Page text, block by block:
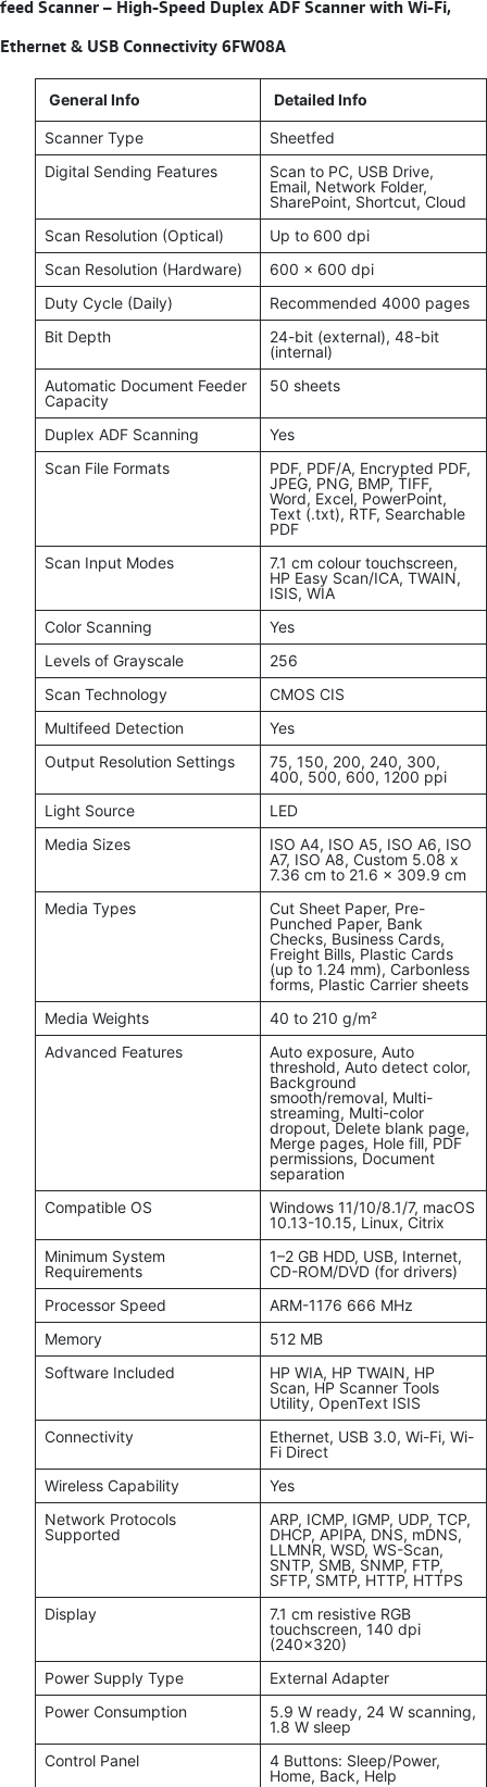
feed Scanner – High-Speed Duplex ADF Scanner with Wi-Fi,
Ethernet & USB Connectivity 6FW08A
General Info Detailed Info
Scanner Type
Sheetfed
Digital Sending Features
Scan to PC, USB Drive,
Email, Network Folder,
SharePoint, Shortcut, Cloud
Scan Resolution (Optical)
Up to 600 dpi
Scan Resolution (Hardware)
600 x 600 dpi
Duty Cycle (Daily)
Recommended 4000 pages
Bit Depth
24-bit (external), 48-bit
(internal)
Automatic Document Feeder
Capacity
50 sheets
Duplex ADF Scanning
Yes
Scan File Formats
PDF, PDF/A, Encrypted PDF,
JPEG, PNG, BMP, TIFF,
Word, Excel, PowerPoint,
Text (.txt), RTF, Searchable
PDF
Scan Input Modes
7.1 cm colour touchscreen,
HP Easy Scan/ICA, TWAIN,
ISIS, WIA
Color Scanning
Yes
Levels of Grayscale
256
Scan Technology
CMOS CIS
Multifeed Detection
Yes
Output Resolution Settings
75, 150, 200, 240, 300,
400, 500, 600, 1200 ppi
Light Source
LED
Media Sizes
ISO A4, ISO A5, ISO A6, ISO
A7, ISO A8, Custom 5.08 x
7.36 cm to 21.6 x 309.9 cm
Media Types
Cut Sheet Paper, Pre-
Punched Paper, Bank
Checks, Business Cards,
Freight Bills, Plastic Cards
(up to 1.24 mm), Carbonless
forms, Plastic Carrier sheets
Media Weights
40 to 210 g/m²
Advanced Features
Auto exposure, Auto
threshold, Auto detect color,
Background
smooth/removal, Multi-
streaming, Multi-color
dropout, Delete blank page,
Merge pages, Hole fill, PDF
permissions, Document
separation
Compatible OS
Windows 11/10/8.1/7, macOS
10.13-10.15, Linux, Citrix
Minimum System
Requirements
1–2 GB HDD, USB, Internet,
CD-ROM/DVD (for drivers)
Processor Speed
ARM-1176 666 MHz
Memory
512 MB
Software Included
HP WIA, HP TWAIN, HP
Scan, HP Scanner Tools
Utility, OpenText ISIS
Connectivity
Ethernet, USB 3.0, Wi-Fi, Wi-
Fi Direct
Wireless Capability
Yes
Network Protocols
Supported
ARP, ICMP, IGMP, UDP, TCP,
DHCP, APIPA, DNS, mDNS,
LLMNR, WSD, WS-Scan,
SNTP, SMB, SNMP, FTP,
SFTP, SMTP, HTTP, HTTPS
Display
7.1 cm resistive RGB
touchscreen, 140 dpi
(240x320)
Power Supply Type
External Adapter
Power Consumption
5.9 W ready, 24 W scanning,
1.8 W sleep
Control Panel
4 Buttons: Sleep/Power,
Home, Back, Help